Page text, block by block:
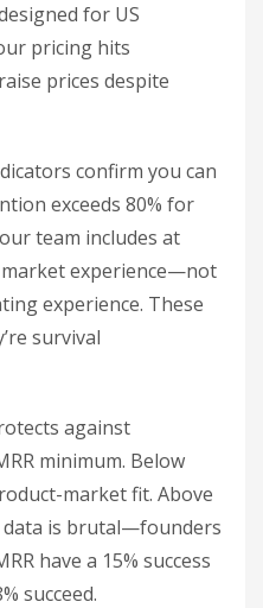
for US
pricing hits
prices despite
confirm you can
exceeds 80% for
team includes at
experience—not
experience. These
survival
against
minimum. Below
market fit. Above
data is brutal—founders
have a 15% success
succeed.